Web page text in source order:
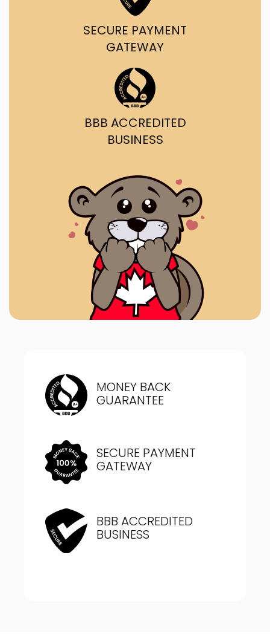
SECURE PAYMENT
GATEWAY
BBB ACCREDITED
BUSINESS
MONEY BACK
GUARANTEE
SECURE PAYMENT
GATEWAY
BBB ACCREDITED
BUSINESS